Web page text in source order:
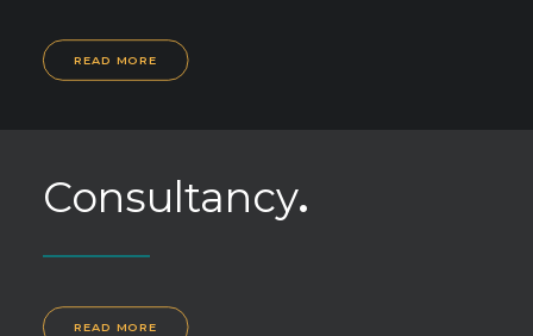
READ MORE
Consultancy.
READ MORE